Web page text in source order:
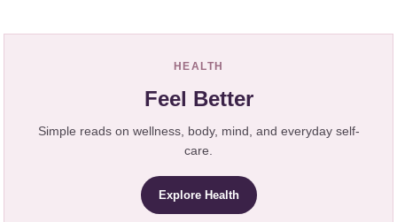
HEALTH
Feel Better
Simple reads on wellness, body, mind, and everyday self-
care.
Explore Health